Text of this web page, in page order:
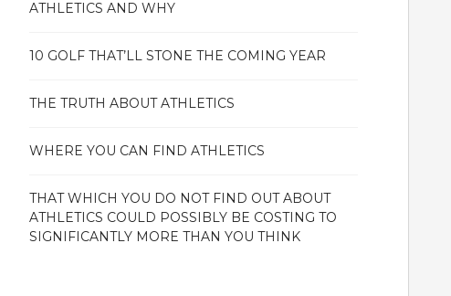
ATHLETICS AND WHY
10 GOLF THAT’LL STONE THE COMING YEAR
THE TRUTH ABOUT ATHLETICS
WHERE YOU CAN FIND ATHLETICS
THAT WHICH YOU DO NOT FIND OUT ABOUT
ATHLETICS COULD POSSIBLY BE COSTING TO
SIGNIFICANTLY MORE THAN YOU THINK